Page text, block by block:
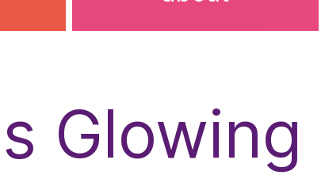
Glowing